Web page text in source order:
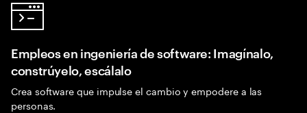
Empleos en ingeniería de software: Imagínalo,
constrúyelo, escálalo
Crea software que impulse el cambio y empodere a las
personas.